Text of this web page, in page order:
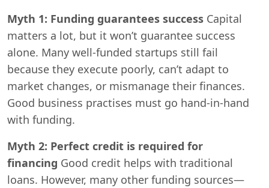
Myth 1: Funding guarantees success Capital
matters a lot, but it won’t guarantee success
alone. Many well-funded startups still fail
because they execute poorly, can’t adapt to
market changes, or mismanage their finances.
Good business practises must go hand-in-hand
with funding.
Myth 2: Perfect credit is required for
financing Good credit helps with traditional
loans. However, many other funding sources—